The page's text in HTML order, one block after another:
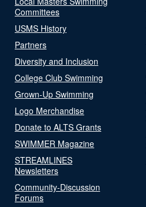
Committees
USMS History
Partners
Diversity and Inclusion
College Club Swimming
Grown-Up Swimming
Logo Merchandise
Donate to ALTS Grants
SWIMMER Magazine
STREAMLINES
Newsletters
Community-Discussion
Forums